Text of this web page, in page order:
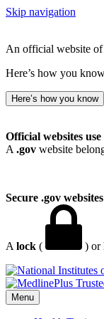
Skip navigation
An official website of
Here’s how you
Here’s how you know
Official websites use
A .gov website
Secure .gov
A lock ( ) or
Menu